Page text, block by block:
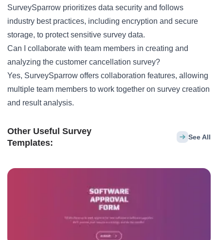
SurveySparrow prioritizes data security and follows
industry best practices, including encryption and secure
storage, to protect sensitive survey data.
Can I collaborate with team members in creating and
analyzing the customer cancellation survey?
Yes, SurveySparrow offers collaboration features, allowing
multiple team members to work together on survey creation
and result analysis.
Other Useful Survey
Templates:
See All